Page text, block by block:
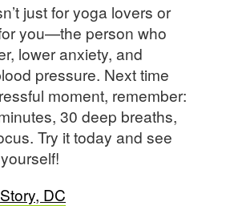
just for yoga lovers or
you—the person who
lower anxiety, and
pressure. Next time
moment, remember:
30 deep breaths,
Try it today and see
DC